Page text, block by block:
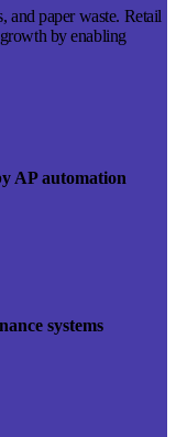
and paper waste. Retail
growth by enabling
AP automation
systems